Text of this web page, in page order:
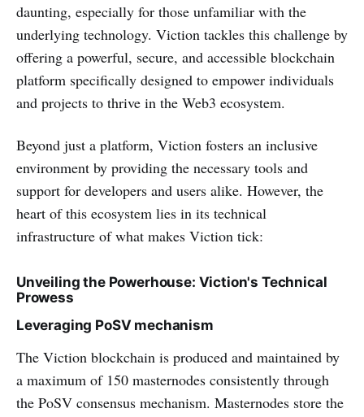
daunting, especially for those unfamiliar with the
underlying technology. Viction tackles this challenge by
offering a powerful, secure, and accessible blockchain
platform specifically designed to empower individuals
and projects to thrive in the Web3 ecosystem.
Beyond just a platform, Viction fosters an inclusive
environment by providing the necessary tools and
support for developers and users alike. However, the
heart of this ecosystem lies in its technical
infrastructure of what makes Viction tick:
Unveiling the Powerhouse: Viction's Technical
Prowess
Leveraging PoSV mechanism
The Viction blockchain is produced and maintained by
a maximum of 150 masternodes consistently through
the PoSV consensus mechanism. Masternodes store the